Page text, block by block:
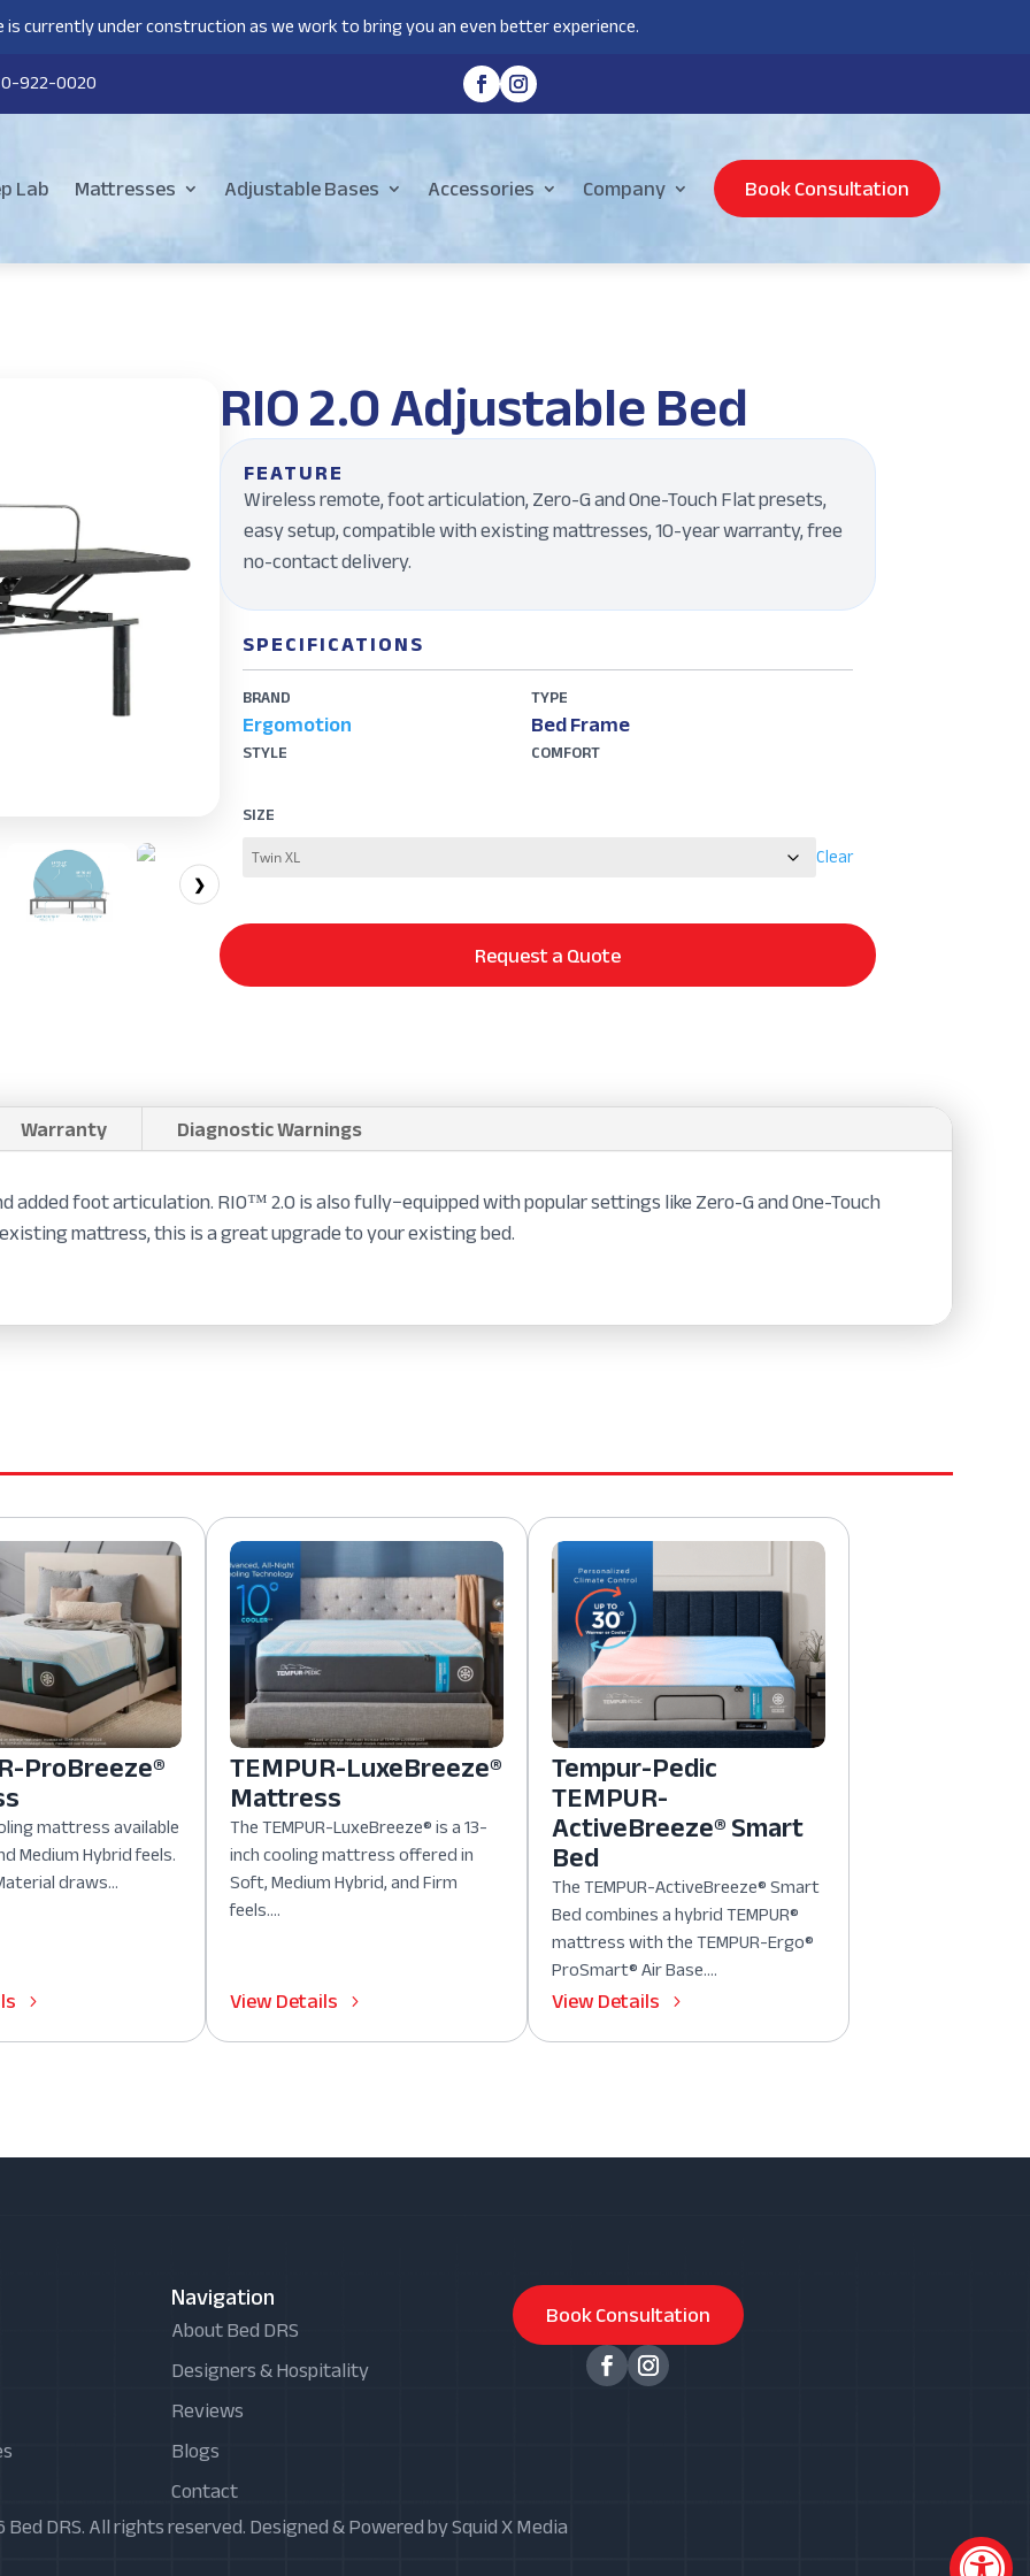
is currently under construction as we work to bring you an even better experience.
922-0020
Lab Mattresses Adjustable Bases Accessories Company Book Consultation
❯
RIO 2.0 Adjustable Bed
FEATURE
Wireless remote, foot articulation, Zero-G and One-Touch Flat presets,
easy setup, compatible with existing mattresses, 10-year warranty, free
no-contact delivery.
SPECIFICATIONS
BRAND
Ergomotion
STYLE
TYPE
Bed Frame
COMFORT
SIZE
Clear
Request a Quote
Warranty
Diagnostic Warnings
foot articulation. RIO™ 2.0 is also fully−equipped with popular settings like Zero-G and One-Touch
mattress, this is a great upgrade to your existing bed.
ProBreeze®
mattress available
Medium Hybrid feels.
draws...
TEMPUR-LuxeBreeze®
Mattress
The TEMPUR-LuxeBreeze® is a 13-
inch cooling mattress offered in
Soft, Medium Hybrid, and Firm
feels....
View Details
Tempur-Pedic
TEMPUR-
ActiveBreeze® Smart
Bed
The TEMPUR-ActiveBreeze® Smart
Bed combines a hybrid TEMPUR®
mattress with the TEMPUR-Ergo®
ProSmart® Air Base....
View Details
Navigation
About Bed DRS
Designers & Hospitality
Reviews
Blogs
Contact
Book Consultation
DRS. All rights reserved. Designed & Powered by Squid X Media